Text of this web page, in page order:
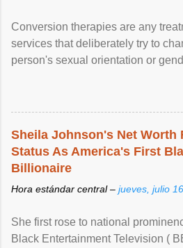
Conversion therapies are any
services that deliberately try to
person's sexual orientation or
Sheila Johnson's Net Worth
Status As America's First
Billionaire
Hora estándar central – jueves, julio
She first rose to national
Black Entertainment Television (